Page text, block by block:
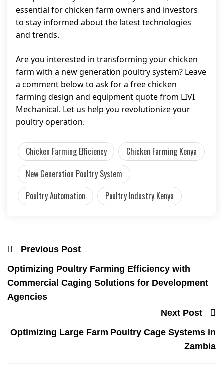
essential for chicken farm owners and investors
to stay informed about the latest technologies
and trends.
Are you interested in transforming your chicken
farm with a new generation poultry system? Leave
a comment below to ask for a free chicken
farming design and equipment quote from LIVI
Mechanical. Let us help you revolutionize your
poultry operation.
Chicken Farming Efficiency
Chicken Farming Kenya
New Generation Poultry System
Poultry Automation
Poultry Industry Kenya
Previous Post
Optimizing Poultry Farming Efficiency with
Commercial Caging Solutions for Development
Agencies
Next Post
Optimizing Large Farm Poultry Cage Systems in
Zambia